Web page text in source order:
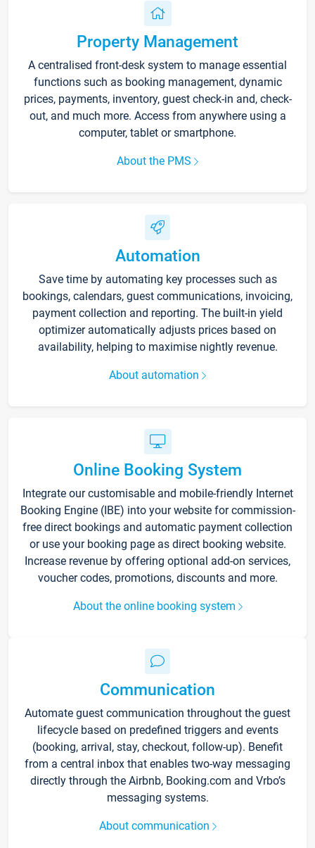
Property Management
A centralised front-desk system to manage essential
functions such as booking management, dynamic
prices, payments, inventory, guest check-in and, check-
out, and much more. Access from anywhere using a
computer, tablet or smartphone.
About the PMS
Automation
Save time by automating key processes such as
bookings, calendars, guest communications, invoicing,
payment collection and reporting. The built-in yield
optimizer automatically adjusts prices based on
availability, helping to maximise nightly revenue.
About automation
Online Booking System
Integrate our customisable and mobile-friendly Internet
Booking Engine (IBE) into your website for commission-
free direct bookings and automatic payment collection
or use your booking page as direct booking website.
Increase revenue by offering optional add-on services,
voucher codes, promotions, discounts and more.
About the online booking system
Communication
Automate guest communication throughout the guest
lifecycle based on predefined triggers and events
(booking, arrival, stay, checkout, follow-up). Benefit
from a central inbox that enables two-way messaging
directly through the Airbnb, Booking.com and Vrbo’s
messaging systems.
About communication